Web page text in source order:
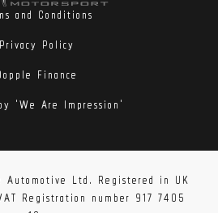
and Conditions
Privacy Policy
Finance
'We Are Impression'
Ltd. Registered in UK
Registration number 917 7405